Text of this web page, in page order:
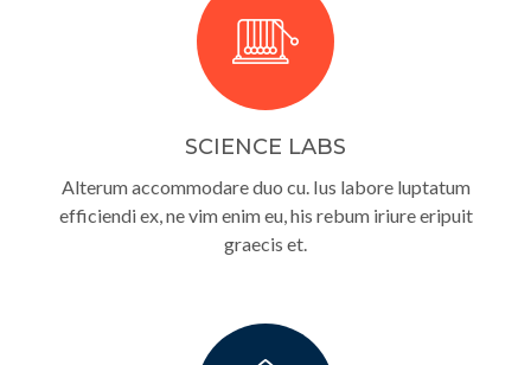
SCIENCE LABS
Alterum accommodare duo cu. Ius labore luptatum
efficiendi ex, ne vim enim eu, his rebum iriure eripuit
graecis et.